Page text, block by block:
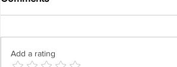
Add a rating